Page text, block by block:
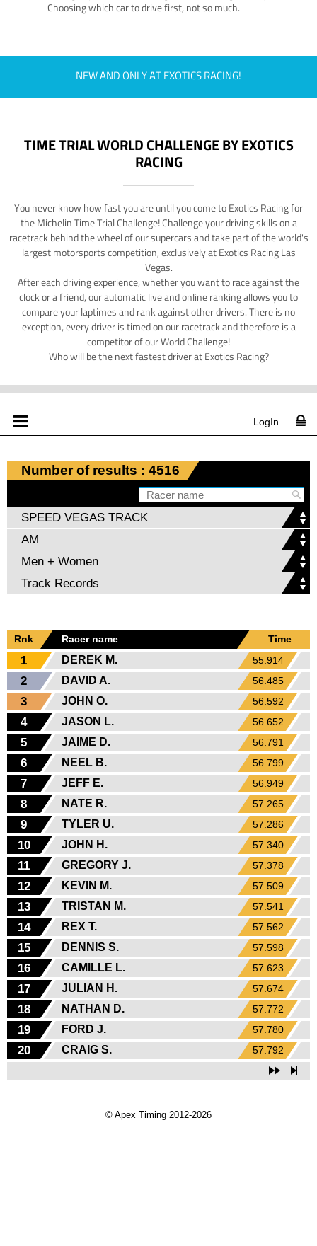
Choosing which car to drive first, not so much.
NEW AND ONLY AT EXOTICS RACING!
TIME TRIAL WORLD CHALLENGE BY EXOTICS
RACING
You never know how fast you are until you come to Exotics Racing for
the Michelin Time Trial Challenge! Challenge your driving skills on a
racetrack behind the wheel of our supercars and take part of the world's
largest motorsports competition, exclusively at Exotics Racing Las
Vegas.
After each driving experience, whether you want to race against the
clock or a friend, our automatic live and online ranking allows you to
compare your laptimes and rank against other drivers. There is no
exception, every driver is timed on our racetrack and therefore is a
competitor of our World Challenge!
Who will be the next fastest driver at Exotics Racing?